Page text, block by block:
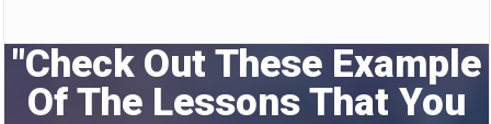
"Check Out These Example
Of The Lessons That You